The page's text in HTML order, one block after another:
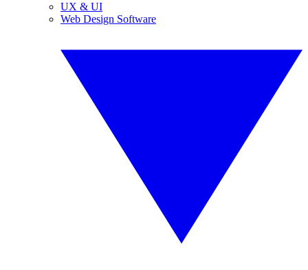
UX & UI
Web Design Software